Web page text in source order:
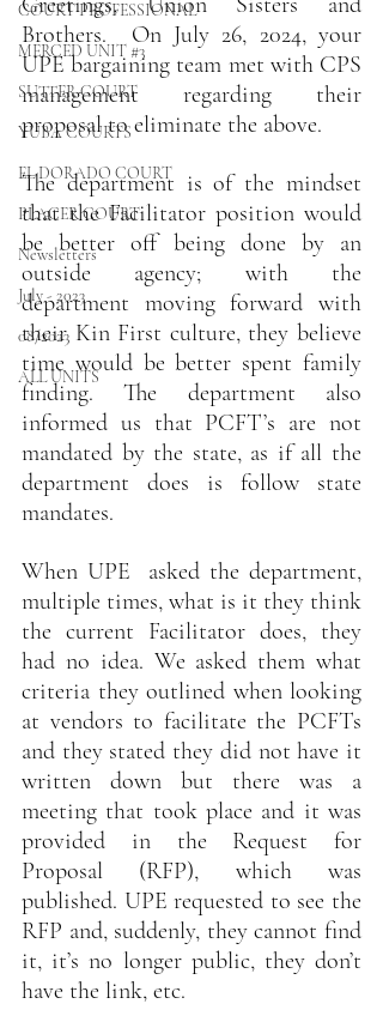
COURT PROFESSIONAL
MERCED UNIT #3
SUTTER COURT
YUBA COURTS
EL DORADO COURT
PLACER COURT
Newsletters
July - 2023
08/2023
ALL UNITS
Brothers.  On July 26, 2024, your
UPE bargaining team met with CPS
management regarding their
proposal to eliminate the above.
The department is of the mindset
that the Facilitator position would
be better off being done by an
outside agency; with the
department moving forward with
their Kin First culture, they believe
time would be better spent family
finding. The department also
informed us that PCFT’s are not
mandated by the state, as if all the
department does is follow state
mandates.
When UPE  asked the department,
multiple times, what is it they think
the current Facilitator does, they
had no idea. We asked them what
criteria they outlined when looking
at vendors to facilitate the PCFTs
and they stated they did not have it
written down but there was a
meeting that took place and it was
provided in the Request for
Proposal (RFP), which was
published. UPE requested to see the
RFP and, suddenly, they cannot find
it, it’s no longer public, they don’t
have the link, etc.